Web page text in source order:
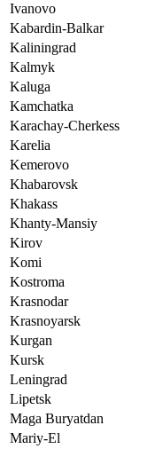
Ivanovo
Kabardin-Balkar
Kaliningrad
Kalmyk
Kaluga
Kamchatka
Karachay-Cherkess
Karelia
Kemerovo
Khabarovsk
Khakass
Khanty-Mansiy
Kirov
Komi
Kostroma
Krasnodar
Krasnoyarsk
Kurgan
Kursk
Leningrad
Lipetsk
Maga Buryatdan
Mariy-El